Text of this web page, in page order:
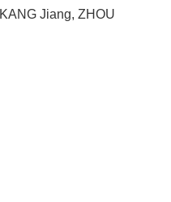
Jiang, ZHOU